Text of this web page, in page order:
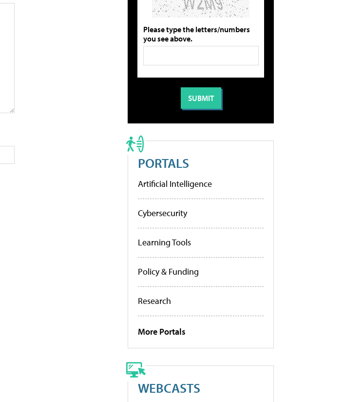
Please type the letters/numbers
you see above.
PORTALS
Artificial Intelligence
Cybersecurity
Learning Tools
Policy & Funding
Research
More Portals
WEBCASTS